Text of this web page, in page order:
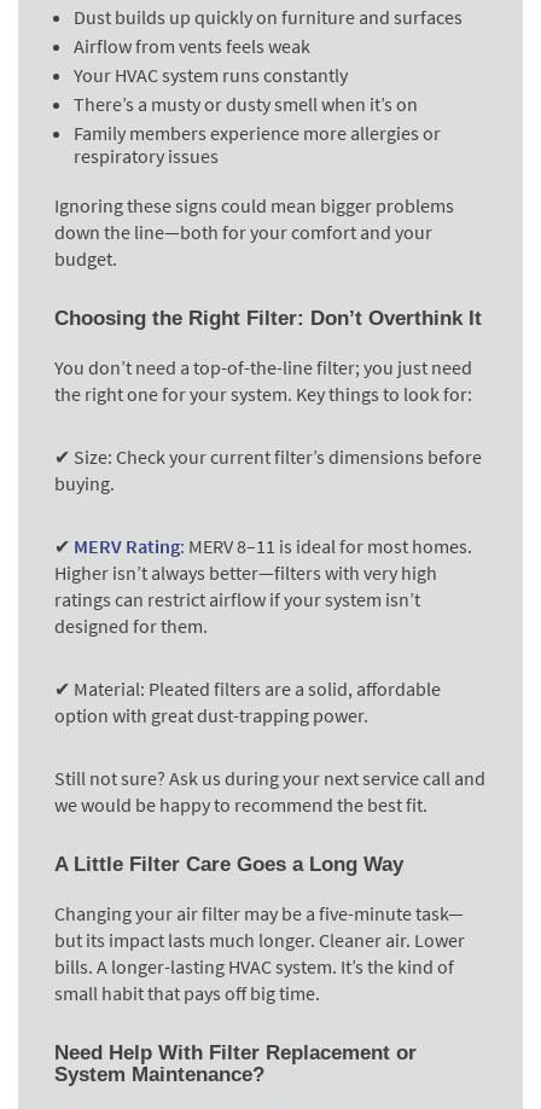
Dust builds up quickly on furniture and surfaces
Airflow from vents feels weak
Your HVAC system runs constantly
There’s a musty or dusty smell when it’s on
Family members experience more allergies or
respiratory issues
Ignoring these signs could mean bigger problems
down the line—both for your comfort and your
budget.
Choosing the Right Filter: Don’t Overthink It
You don’t need a top-of-the-line filter; you just need
the right one for your system. Key things to look for:
✔ Size: Check your current filter’s dimensions before
buying.
✔ MERV Rating: MERV 8–11 is ideal for most homes.
Higher isn’t always better—filters with very high
ratings can restrict airflow if your system isn’t
designed for them.
✔ Material: Pleated filters are a solid, affordable
option with great dust-trapping power.
Still not sure? Ask us during your next service call and
we would be happy to recommend the best fit.
A Little Filter Care Goes a Long Way
Changing your air filter may be a five-minute task—
but its impact lasts much longer. Cleaner air. Lower
bills. A longer-lasting HVAC system. It’s the kind of
small habit that pays off big time.
Need Help With Filter Replacement or
System Maintenance?